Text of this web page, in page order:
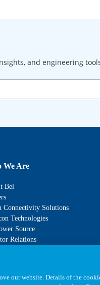
and engineering
We Are
Bel
Connectivity Solutions
Technologies
Source
Relations
our website. Details of the